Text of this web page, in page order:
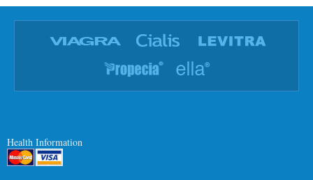
Health Information